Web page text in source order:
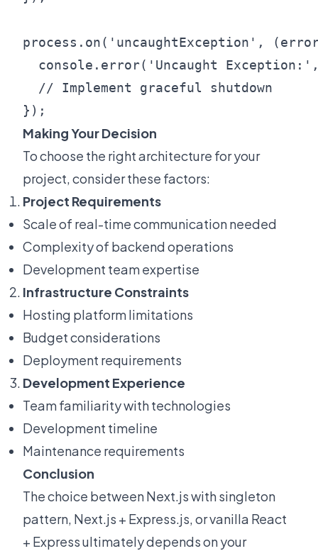
process.on('uncaughtException',
console.error('Uncaught
  // Implement graceful shutdown
Making Your Decision
To choose the right architecture for your
project, consider these factors:
Project Requirements
Scale of real-time communication needed
Complexity of backend operations
Development team expertise
Infrastructure Constraints
Hosting platform limitations
Budget considerations
Deployment requirements
Development Experience
Team familiarity with technologies
Development timeline
Maintenance requirements
Conclusion
The choice between Next.js with singleton
pattern, Next.js + Express.js, or vanilla React
+ Express ultimately depends on your